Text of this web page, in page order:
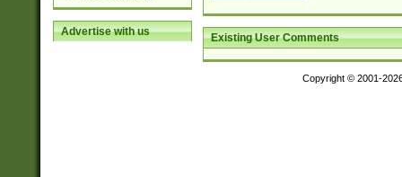
Advertise with us Existing User Comments
Copyright © 2001-